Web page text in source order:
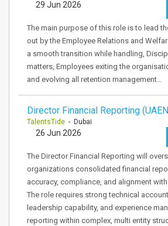
29 Jun 2026
The main purpose of this role is to lead
out by the Employee Relations and
a smooth transition while handling,
matters, Employees exiting the
and evolving all retention management…
Director Financial Reporting
TalentsTide - Dubai
26 Jun 2026
The Director Financial Reporting will
organizations consolidated financial
accuracy, compliance, and alignment
The role requires strong technical
leadership capability, and experience
reporting within complex, multi entity